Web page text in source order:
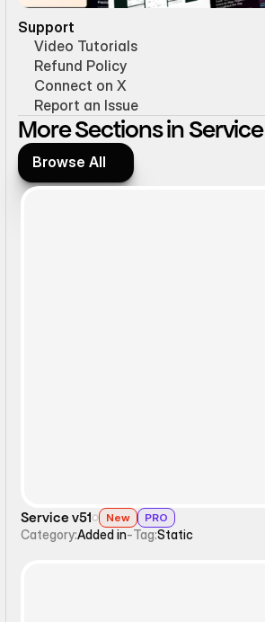
Support
Video Tutorials
Refund Policy
Connect on X
Report an Issue
More Sections in Service
Browse All
Browse All
Service v51 New PRO
Category:Added in-Tag:Static